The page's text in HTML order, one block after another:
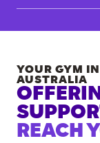
YOUR GYM IN
AUSTRALIA
REACH